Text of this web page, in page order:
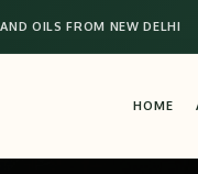
OILS FROM NEW DELHI
HOME